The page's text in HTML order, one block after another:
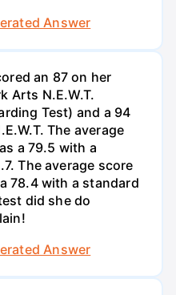
Answer
an 87 on her
Arts N.E.W.T.
Test) and a 94
The average
a 79.5 with a
The average score
78.4 with a standard
did she do
Answer